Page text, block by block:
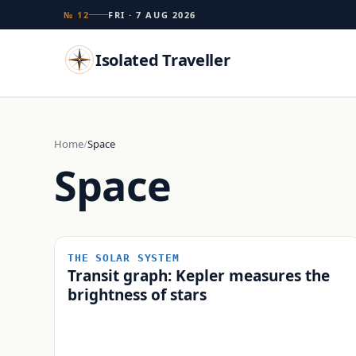
№ 12 FRI · 7 AUG 2026
Isolated Traveller
Search
TRY Islands Flags
Home Space
Space
THE SOLAR SYSTEM
Transit graph: Kepler measures the
brightness of stars